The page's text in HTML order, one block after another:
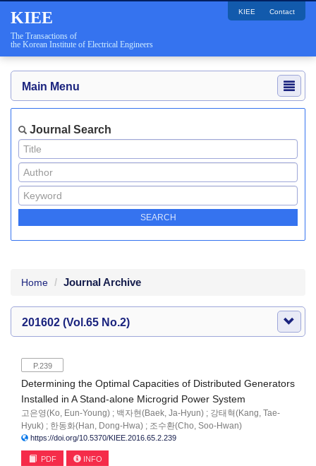
KIEE
The Transactions of
the Korean Institute of Electrical Engineers
KIEE Contact
Main Menu
Journal Search
Home Journal Archive
201602 (Vol.65 No.2)
P.239
Determining the Optimal Capacities of Distributed Generators
Installed in A Stand-alone Microgrid Power System
고은영(Ko, Eun-Young) ; 백자현(Baek, Ja-Hyun) ; 강태혁(Kang, Tae-
Hyuk) ; 한동화(Han, Dong-Hwa) ; 조수환(Cho, Soo-Hwan)
https://doi.org/10.5370/KIEE.2016.65.2.239
PDF INFO